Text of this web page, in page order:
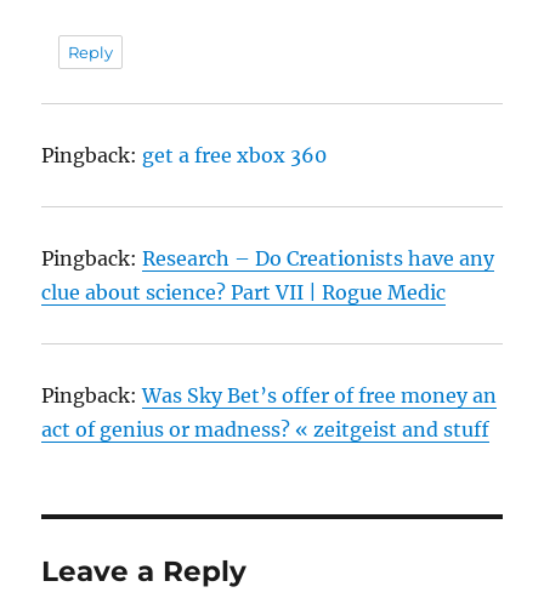
Reply
Pingback: get a free xbox 360
Pingback:Research – Do Creationists have any
clue about science? Part VII | Rogue Medic
Pingback:Was Sky Bet’s offer of free money an
act of genius or madness? « zeitgeist and stuff
Leave a Reply